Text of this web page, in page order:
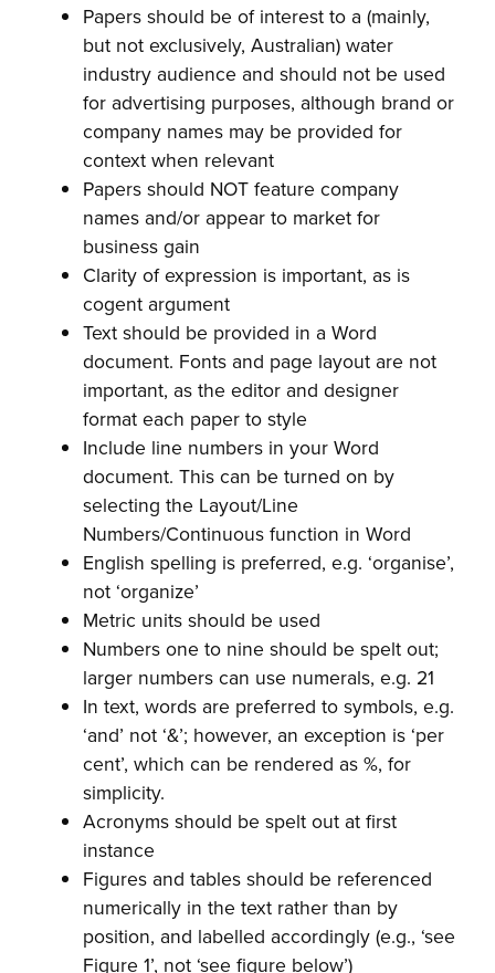
Papers should be of interest to a (mainly,
but not exclusively, Australian) water
industry audience and should not be used
for advertising purposes, although brand or
company names may be provided for
context when relevant
Papers should NOT feature company
names and/or appear to market for
business gain
Clarity of expression is important, as is
cogent argument
Text should be provided in a Word
document. Fonts and page layout are not
important, as the editor and designer
format each paper to style
Include line numbers in your Word
document. This can be turned on by
selecting the Layout/Line
Numbers/Continuous function in Word
English spelling is preferred, e.g. ‘organise’,
not ‘organize’
Metric units should be used
Numbers one to nine should be spelt out;
larger numbers can use numerals, e.g. 21
In text, words are preferred to symbols, e.g.
‘and’ not ‘&’; however, an exception is ‘per
cent’, which can be rendered as %, for
simplicity.
Acronyms should be spelt out at first
instance
Figures and tables should be referenced
numerically in the text rather than by
position, and labelled accordingly (e.g., ‘see
Figure 1’, not ‘see figure below’)